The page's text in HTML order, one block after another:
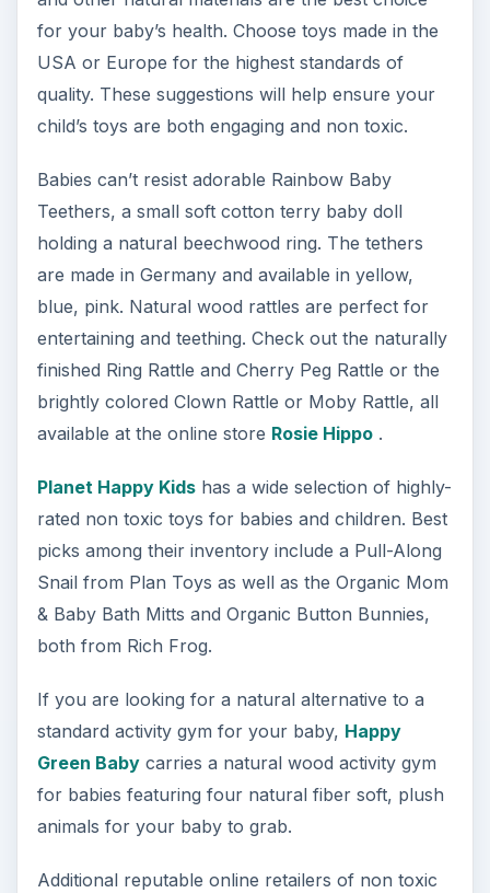
for your baby’s health. Choose toys made in the
USA or Europe for the highest standards of
quality. These suggestions will help ensure your
child’s toys are both engaging and non toxic.
Babies can’t resist adorable Rainbow Baby
Teethers, a small soft cotton terry baby doll
holding a natural beechwood ring. The tethers
are made in Germany and available in yellow,
blue, pink. Natural wood rattles are perfect for
entertaining and teething. Check out the naturally
finished Ring Rattle and Cherry Peg Rattle or the
brightly colored Clown Rattle or Moby Rattle, all
available at the online store Rosie Hippo.
Planet Happy Kidshas a wide selection of highly-
rated non toxic toys for babies and children. Best
picks among their inventory include a Pull-Along
Snail from Plan Toys as well as the Organic Mom
& Baby Bath Mitts and Organic Button Bunnies,
both from Rich Frog.
If you are looking for a natural alternative to a
standard activity gym for your baby, Happy
Green Babycarries a natural wood activity gym
for babies featuring four natural fiber soft, plush
animals for your baby to grab.
Additional reputable online retailers of non toxic